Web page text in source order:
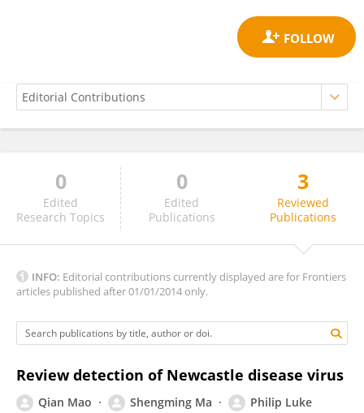
Shahriar Behboudi
0
Edited
Research Topics
0
Edited
Publications
3
Reviewed
Publications
INFO: Editorial contributions currently displayed are for Frontiers
articles published after 01/01/2014 only.
Review detection of Newcastle disease virus
Qian Mao Shengming Ma
Philip Luke